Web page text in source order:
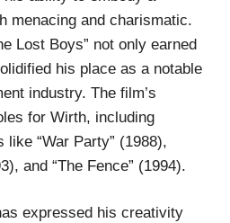
menacing and charismatic.
Lost Boys” not only earned
his place as a notable
industry. The film’s
for Wirth, including
“War Party” (1988),
and “The Fence” (1994).
expressed his creativity